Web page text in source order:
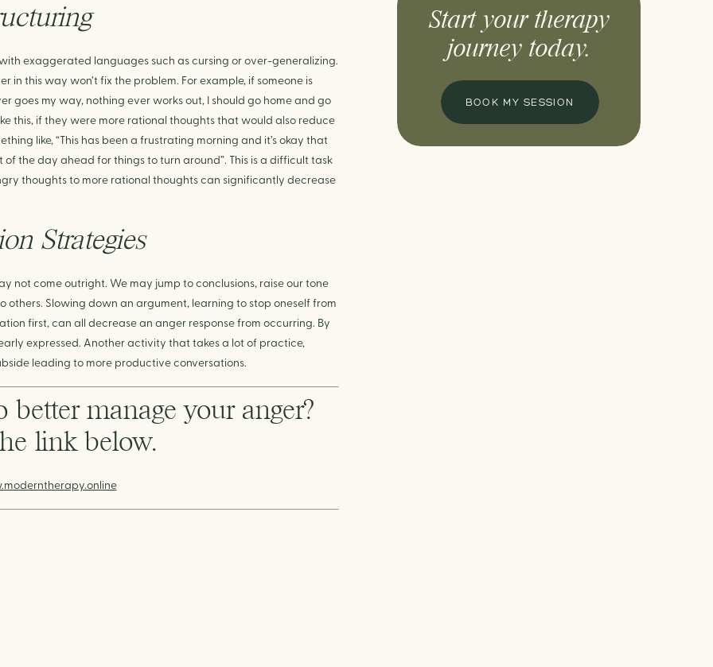
Start your therapy
journey today.
BOOK MY SESSION
exaggerated languages such as cursing or over-generalizing.
in this way won’t fix the problem. For example, if someone is
goes my way, nothing ever works out, I should go home and go
this, if they were more rational thoughts that would also reduce
like, “This has been a frustrating morning and it’s okay that
of the day ahead for things to turn around”. This is a difficult task
thoughts to more rational thoughts can significantly decrease
Strategies
not come outright. We may jump to conclusions, raise our tone
others. Slowing down an argument, learning to stop oneself from
first, can all decrease an anger response from occurring. By
expressed. Another activity that takes a lot of practice,
leading to more productive conversations.
manage your anger?
link below.